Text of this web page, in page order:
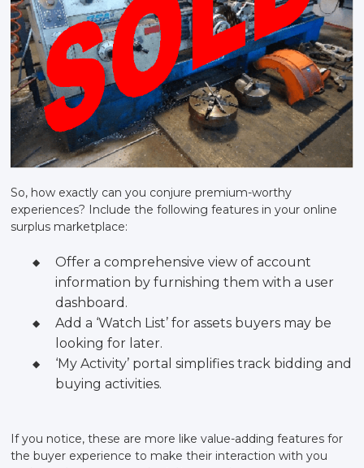
So, how exactly can you conjure premium-worthy
experiences? Include the following features in your online
surplus marketplace:
Offer a comprehensive view of account
information by furnishing them with a user
dashboard.
Add a ‘Watch List’ for assets buyers may be
looking for later.
‘My Activity’ portal simplifies track bidding and
buying activities.
If you notice, these are more like value-adding features for
the buyer experience to make their interaction with you